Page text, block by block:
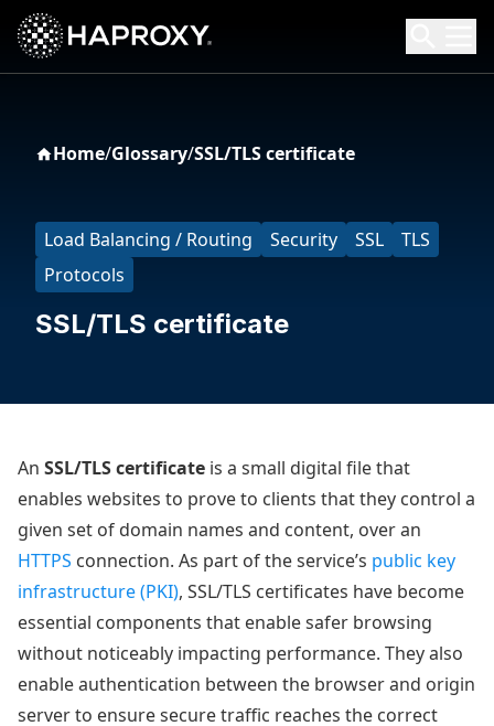
HAProxy Technologies
Search HAProxy Technologies
Home/Glossary/SSL/TLS certificate
Load Balancing / Routing Security SSL
TLS
Protocols
SSL/TLS certificate
An SSL/TLS certificate is a small digital file that
enables websites to prove to clients that they control a
given set of domain names and content, over an
HTTPS connection. As part of the service’s public key
infrastructure (PKI), SSL/TLS certificates have become
essential components that enable safer browsing
without noticeably impacting performance. They also
enable authentication between the browser and origin
server to ensure secure traffic reaches the correct